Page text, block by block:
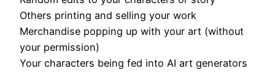
Others printing and selling your work
Merchandise popping up with your art (without
your permission)
Your characters being fed into AI art generators